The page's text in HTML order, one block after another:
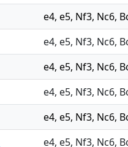
e4, e5, Nf3, Nc6,
e4, e5, Nf3, Nc6,
e4, e5, Nf3, Nc6,
e4, e5, Nf3, Nc6,
e4, e5, Nf3, Nc6,
e4, e5, Nf3, Nc6,